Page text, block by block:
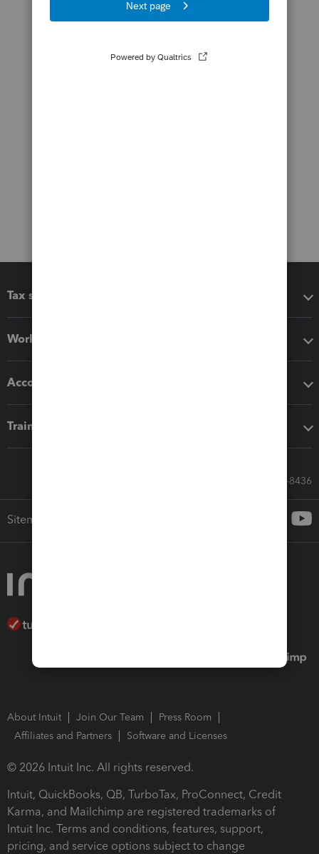
Tax software
Workflow add-ons
Accounting solutions
Training & support
Call Sales: 833-564-8436
Sitemap
About Intuit Join Our Team
Press Room
Affiliates and Partners
Software and Licenses
© 2026 Intuit Inc. All rights reserved.
Intuit, QuickBooks, QB, TurboTax, ProConnect, Credit
Karma, and Mailchimp are registered trademarks of
Intuit Inc. Terms and conditions, features, support,
pricing, and service options subject to change